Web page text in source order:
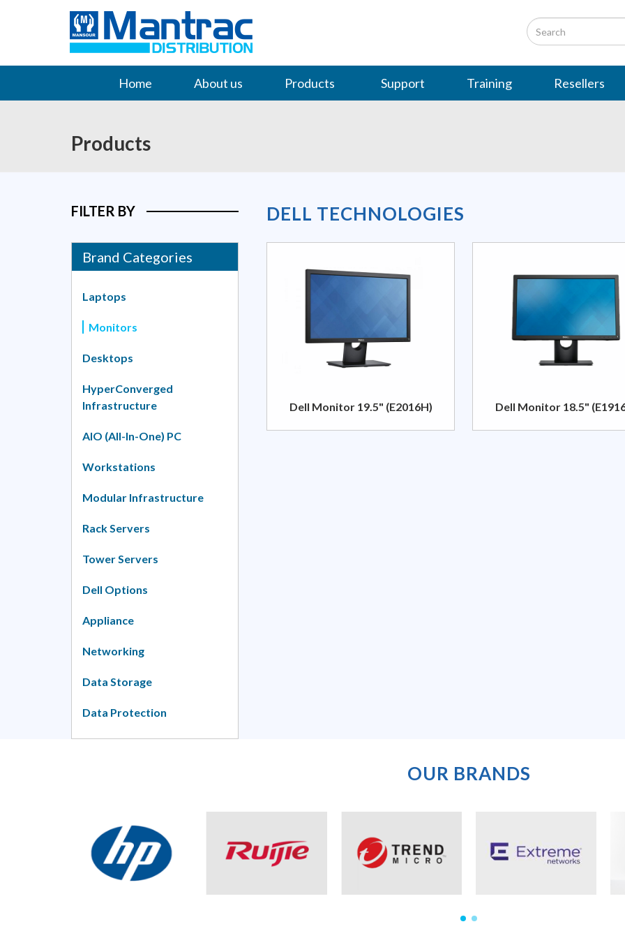
Home About us Products Support Training Resellers
Products
DELL TECHNOLOGIES
Dell Monitor 19.5" (E2016H) Dell Monitor 18.5"
FILTER BY
Brand Categories
Laptops
Monitors
Desktops
HyperConverged
Infrastructure
AIO (All-In-One) PC
Workstations
Modular Infrastructure
Rack Servers
Tower Servers
Dell Options
Appliance
Networking
Data Storage
Data Protection
OUR BRANDS